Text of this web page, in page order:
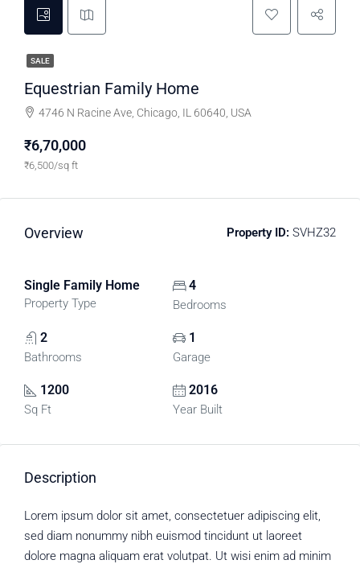
SALE
Equestrian Family Home
4746 N Racine Ave, Chicago, IL 60640, USA
₹6,70,000
₹6,500/sq ft
Overview Property ID: SVHZ32
Single Family Home
Property Type
4
Bedrooms
2
Bathrooms
1
Garage
1200
Sq Ft
2016
Year Built
Description
Lorem ipsum dolor sit amet, consectetuer adipiscing elit,
sed diam nonummy nibh euismod tincidunt ut laoreet
dolore magna aliquam erat volutpat. Ut wisi enim ad minim